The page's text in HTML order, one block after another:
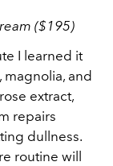
($195)
I learned it
and
extract,
repairs
dullness.
routine will